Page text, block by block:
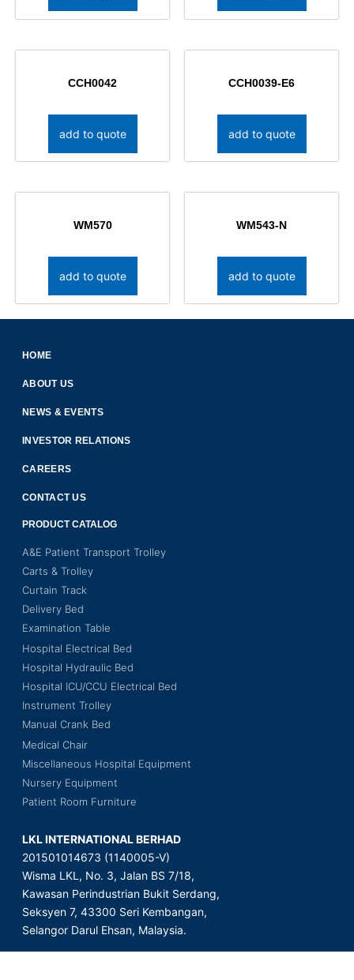
CCH0042
add to quote
CCH0039-E6
add to quote
WM570
add to quote
WM543-N
add to quote
HOME
ABOUT US
NEWS & EVENTS
INVESTOR RELATIONS
CAREERS
CONTACT US
PRODUCT CATALOG
A&E Patient Transport Trolley
Carts & Trolley
Curtain Track
Delivery Bed
Examination Table
Hospital Electrical Bed
Hospital Hydraulic Bed
Hospital ICU/CCU Electrical Bed
Instrument Trolley
Manual Crank Bed
Medical Chair
Miscellaneous Hospital Equipment
Nursery Equipment
Patient Room Furniture
LKL INTERNATIONAL BERHAD
201501014673 (1140005-V)
Wisma LKL, No. 3, Jalan BS 7/18,
Kawasan Perindustrian Bukit Serdang,
Seksyen 7, 43300 Seri Kembangan,
Selangor Darul Ehsan, Malaysia.